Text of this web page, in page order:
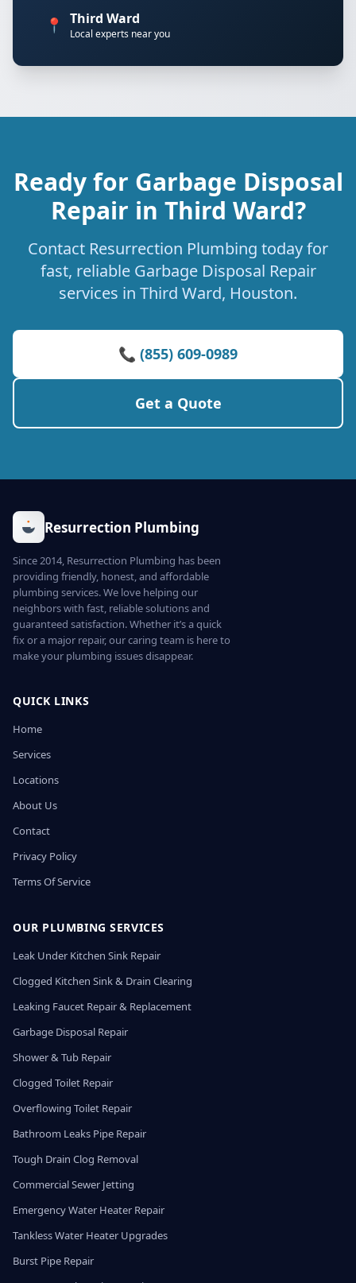
📍 Third Ward
Local experts near you
Ready for Garbage Disposal
Repair in Third Ward?
Contact Resurrection Plumbing today for
fast, reliable Garbage Disposal Repair
services in Third Ward, Houston.
📞 (855) 609-0989
Get a Quote
Resurrection Plumbing
Since 2014, Resurrection Plumbing has been
providing friendly, honest, and affordable
plumbing services. We love helping our
neighbors with fast, reliable solutions and
guaranteed satisfaction. Whether it’s a quick
fix or a major repair, our caring team is here to
make your plumbing issues disappear.
QUICK LINKS
Home
Services
Locations
About Us
Contact
Privacy Policy
Terms Of Service
OUR PLUMBING SERVICES
Leak Under Kitchen Sink Repair
Clogged Kitchen Sink & Drain Clearing
Leaking Faucet Repair & Replacement
Garbage Disposal Repair
Shower & Tub Repair
Clogged Toilet Repair
Overflowing Toilet Repair
Bathroom Leaks Pipe Repair
Tough Drain Clog Removal
Commercial Sewer Jetting
Emergency Water Heater Repair
Tankless Water Heater Upgrades
Burst Pipe Repair